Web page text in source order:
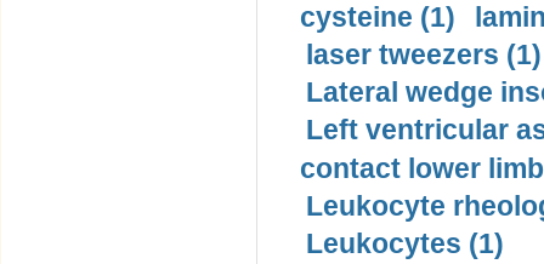
cysteine (1)
laser tweezers (1)
Lateral wedge
Left ventricular
contact lower
Leukocyte
Leukocytes (1)